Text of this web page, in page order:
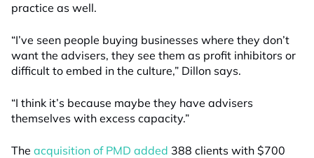
practice as well.
“I’ve seen people buying businesses where they don’t
want the advisers, they see them as profit inhibitors or
difficult to embed in the culture,” Dillon says.
“I think it’s because maybe they have advisers
themselves with excess capacity.”
The acquisition of PMD added 388 clients with $700